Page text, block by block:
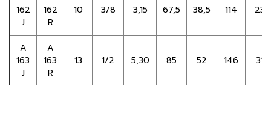
162
J
162
R
10 3/8 3,15 67,5 38,5 114 23
A
163
J
A
163
R
13 1/2 5,30 85 52 146 31